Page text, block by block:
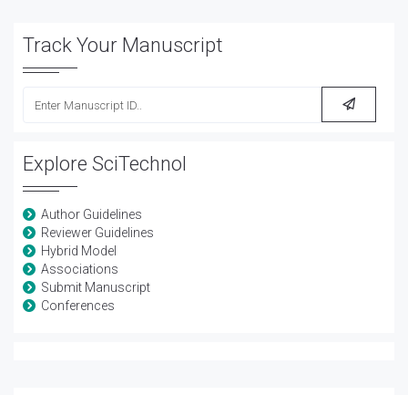
Track Your Manuscript
Explore SciTechnol
Author Guidelines
Reviewer Guidelines
Hybrid Model
Associations
Submit Manuscript
Conferences